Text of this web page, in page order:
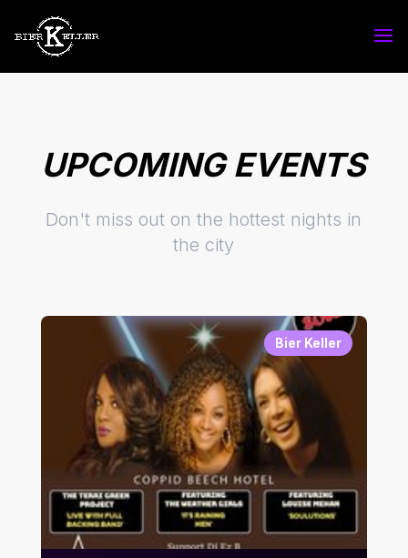
UPCOMING EVENTS
Don't miss out on the hottest nights in
the city
Bier Keller